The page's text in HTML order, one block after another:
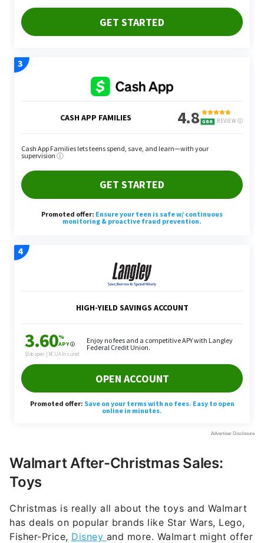
Walmart After-Christmas Sales:
Toys
Christmas is really all about the toys and Walmart
has deals on popular brands like Star Wars, Lego,
Fisher-Price, Disney and more. Walmart might offer